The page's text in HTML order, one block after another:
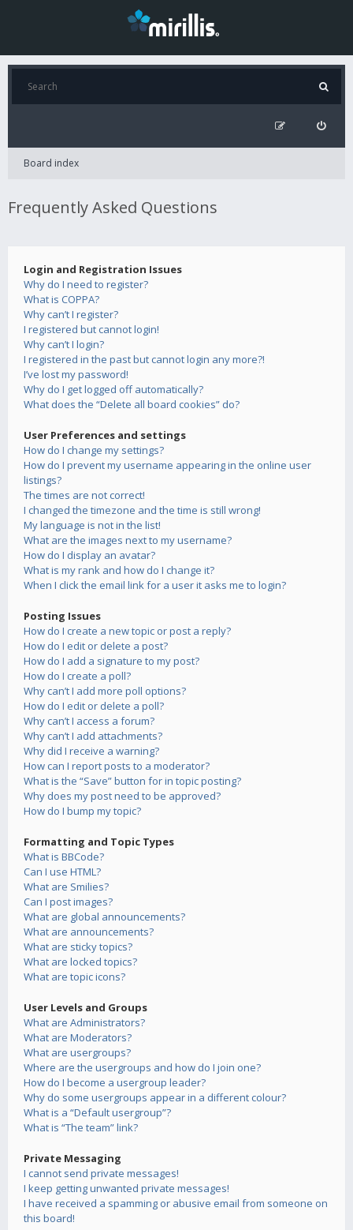
Board index
Frequently Asked Questions
Login and Registration Issues
Why do I need to register?
What is COPPA?
Why can’t I register?
I registered but cannot login!
Why can’t I login?
I registered in the past but cannot login any more?!
I’ve lost my password!
Why do I get logged off automatically?
What does the “Delete all board cookies” do?
User Preferences and settings
How do I change my settings?
How do I prevent my username appearing in the online user
listings?
The times are not correct!
I changed the timezone and the time is still wrong!
My language is not in the list!
What are the images next to my username?
How do I display an avatar?
What is my rank and how do I change it?
When I click the email link for a user it asks me to login?
Posting Issues
How do I create a new topic or post a reply?
How do I edit or delete a post?
How do I add a signature to my post?
How do I create a poll?
Why can’t I add more poll options?
How do I edit or delete a poll?
Why can’t I access a forum?
Why can’t I add attachments?
Why did I receive a warning?
How can I report posts to a moderator?
What is the “Save” button for in topic posting?
Why does my post need to be approved?
How do I bump my topic?
Formatting and Topic Types
What is BBCode?
Can I use HTML?
What are Smilies?
Can I post images?
What are global announcements?
What are announcements?
What are sticky topics?
What are locked topics?
What are topic icons?
User Levels and Groups
What are Administrators?
What are Moderators?
What are usergroups?
Where are the usergroups and how do I join one?
How do I become a usergroup leader?
Why do some usergroups appear in a different colour?
What is a “Default usergroup”?
What is “The team” link?
Private Messaging
I cannot send private messages!
I keep getting unwanted private messages!
I have received a spamming or abusive email from someone on
this board!